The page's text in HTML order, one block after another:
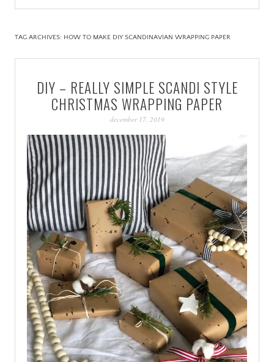
DESIGN SODA:
INTERIORS BLOG |
COLOUR, PATTERN,
PATINA
TAG ARCHIVES: HOW TO MAKE DIY SCANDINAVIAN WRAPPING PAPER
DIY – REALLY SIMPLE SCANDI STYLE
CHRISTMAS WRAPPING PAPER
december 17, 2019